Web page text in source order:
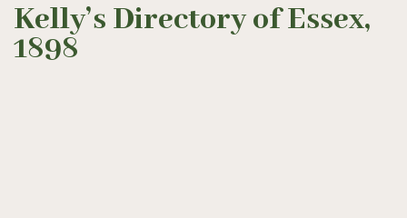
Kelly’s Directory of Essex,
1898